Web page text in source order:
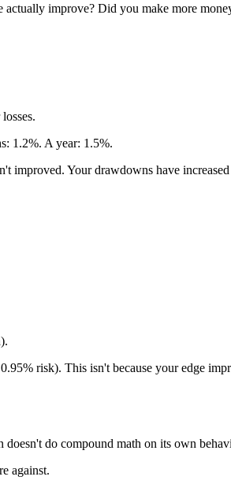
improve? Did you make more
1.2%. A year: 1.5%.
improved. Your drawdowns have
risk). This isn't because your edge
doesn't do compound math on its own
against.